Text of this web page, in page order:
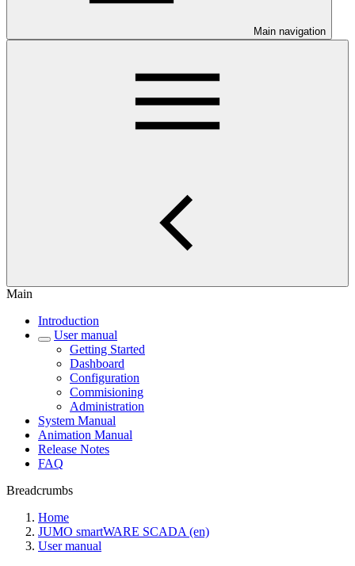
Main navigation
Main
Introduction
User manual
Getting Started
Dashboard
Configuration
Commisioning
Administration
System Manual
Animation Manual
Release Notes
FAQ
Breadcrumbs
Home
JUMO smartWARE SCADA (en)
User manual